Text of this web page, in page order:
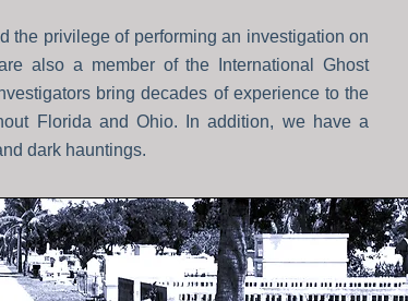
the privilege of performing an investigation on
also a member of the International Ghost
bring decades of experience to the
Florida and Ohio. In addition, we have a
dark hauntings.